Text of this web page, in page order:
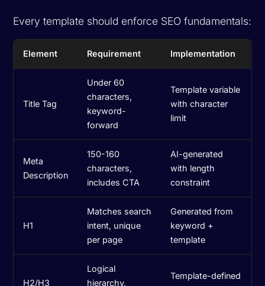
Every template should enforce SEO fundamentals:
Element Requirement Implementation
Title Tag
Under 60
characters,
keyword-
forward
Template variable
with character
limit
Meta
Description
150-160
characters,
includes CTA
AI-generated
with length
constraint
H1
Matches search
intent, unique
per page
Generated from
keyword +
template
H2/H3
Logical
hierarchy,
Template-defined